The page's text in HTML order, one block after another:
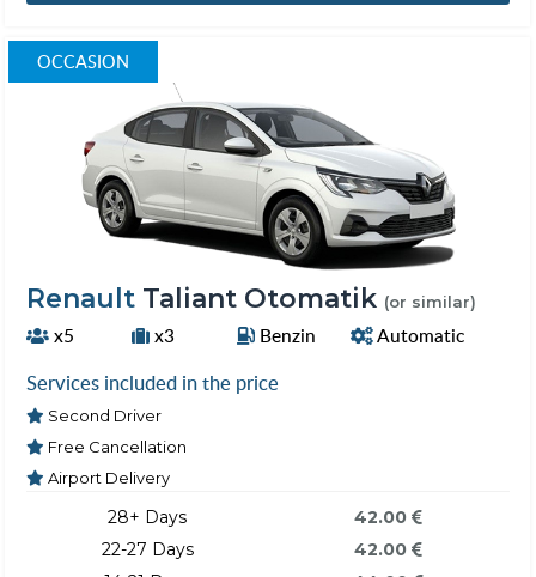
OCCASION
Renault Taliant Otomatik (or similar)
x5 x3 Benzin Automatic
Services included in the price
Second Driver
Free Cancellation
Airport Delivery
28+ Days
22-27 Days
42.00
42.00